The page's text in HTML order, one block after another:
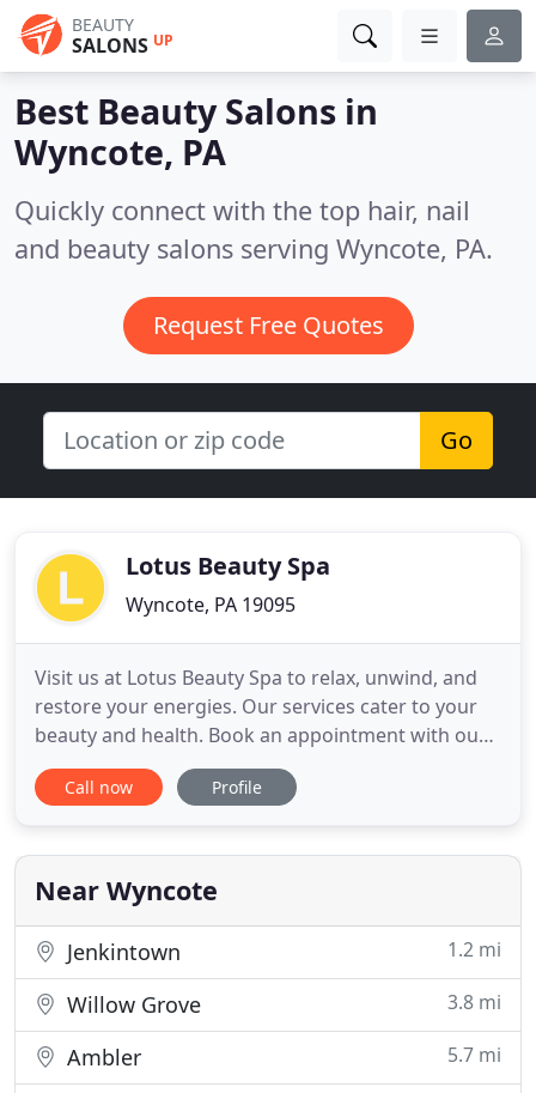
BEAUTY
SALONS UP
Best Beauty Salons in
Wyncote, PA
Quickly connect with the top hair, nail
and beauty salons serving Wyncote, PA.
Request Free Quotes
Go
Lotus Beauty Spa
Wyncote, PA 19095
Visit us at Lotus Beauty Spa to relax, unwind, and
restore your energies. Our services cater to your
beauty and health. Book an appointment with our
world-class therapists and hairdressers to explore
our spa, health, and hair services. Lotus Beauty Spa
of Philadelphia for the best weaves! Amazing
service
Call now Profile
Near Wyncote
Jenkintown 1.2 mi
Willow Grove 3.8 mi
Ambler 5.7 mi